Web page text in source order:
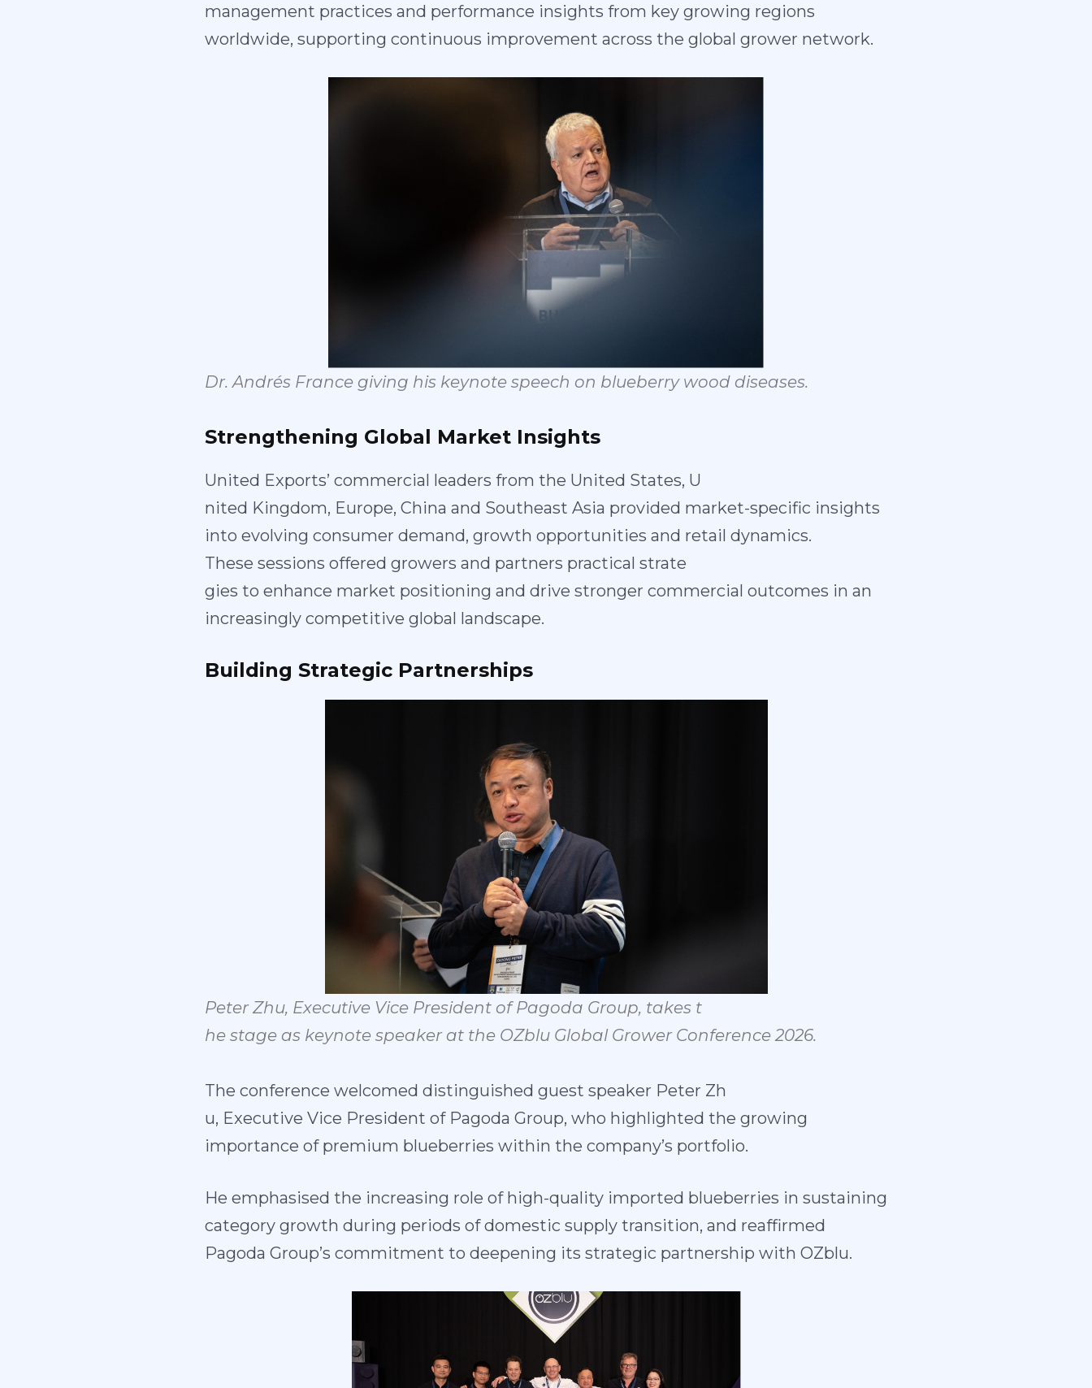
management practices and performance insights from key growing regions
worldwide, supporting continuous improvement across the global grower network.
Dr. Andrés France giving his keynote speech on blueberry wood diseases.
Strengthening Global Market Insights
United Exports’ commercial leaders from the United States, U
nited Kingdom, Europe, China and Southeast Asia provided market-specific insights
into evolving consumer demand, growth opportunities and retail dynamics.
These sessions offered growers and partners practical strate
gies to enhance market positioning and drive stronger commercial outcomes in an
increasingly competitive global landscape.
Building Strategic Partnerships
Peter Zhu, Executive Vice President of Pagoda Group, takes t
he stage as keynote speaker at the OZblu Global Grower Conference 2026.
The conference welcomed distinguished guest speaker Peter Zh
u, Executive Vice President ofPagoda Group, who highlighted the growing
importance of premium blueberries within the company’s portfolio.
He emphasised the increasing role of high-quality imported blueberries in sustaining
category growth during periods of domestic supply transition, and reaffirmed
Pagoda Group’s commitment to deepening its strategic partnership with OZblu.